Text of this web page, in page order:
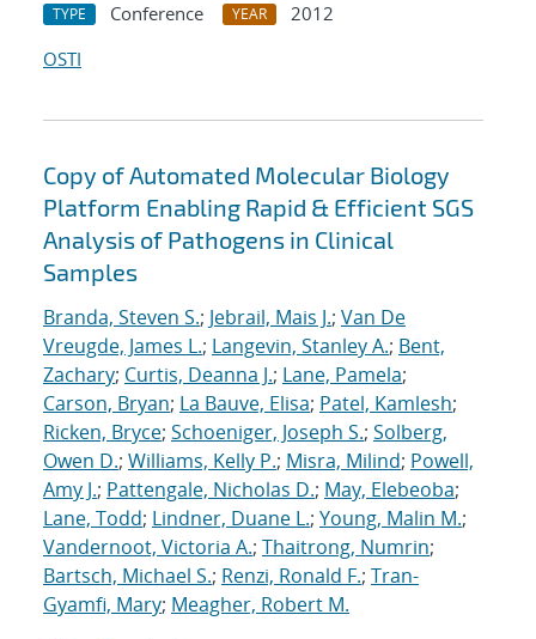
TYPE Conference YEAR
2012
OSTI
Copy of Automated Molecular Biology
Platform Enabling Rapid & Efficient SGS
Analysis of Pathogens in Clinical
Samples
Branda, Steven S.; Jebrail, Mais J.; Van De
Vreugde, James L.; Langevin, Stanley A.; Bent,
Zachary; Curtis, Deanna J.; Lane, Pamela;
Carson, Bryan; La Bauve, Elisa; Patel, Kamlesh;
Ricken, Bryce; Schoeniger, Joseph S.; Solberg,
Owen D.; Williams, Kelly P.; Misra, Milind; Powell,
Amy J.; Pattengale, Nicholas D.; May, Elebeoba;
Lane, Todd; Lindner, Duane L.; Young, Malin M.;
Vandernoot, Victoria A.; Thaitrong, Numrin;
Bartsch, Michael S.; Renzi, Ronald F.; Tran-
Gyamfi, Mary; Meagher, Robert M.